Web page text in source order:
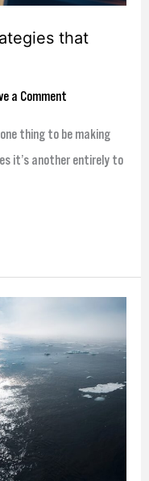
that
a Comment
one thing to be making
it’s another entirely to